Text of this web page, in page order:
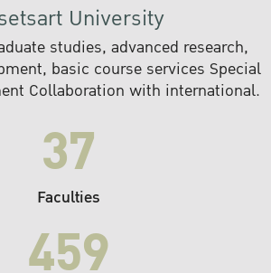
University
studies, advanced research,
basic course services Special
Collaboration with international.
37
Faculties
459